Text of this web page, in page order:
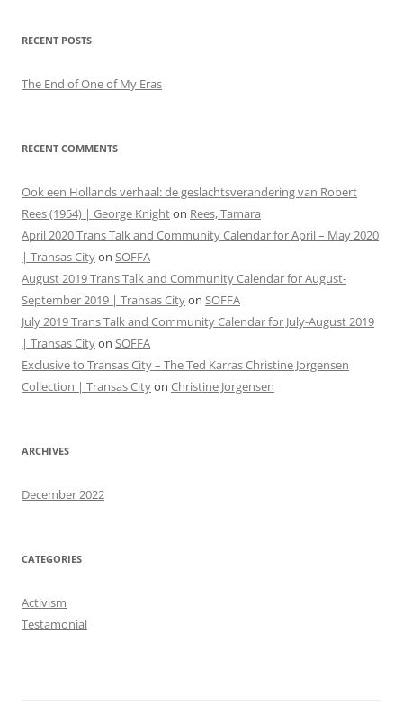
RECENT POSTS
The End of One of My Eras
RECENT COMMENTS
Ook een Hollands verhaal: de geslachtsverandering van Robert
Rees (1954) | George Knighton Rees, Tamara
April 2020 Trans Talk and Community Calendar for April – May 2020
| Transas Cityon SOFFA
August 2019 Trans Talk and Community Calendar for August-
September 2019 | Transas Cityon SOFFA
July 2019 Trans Talk and Community Calendar for July-August 2019
| Transas Cityon SOFFA
Exclusive to Transas City – The Ted Karras Christine Jorgensen
Collection | Transas Cityon Christine Jorgensen
ARCHIVES
December 2022
CATEGORIES
Activism
Testamonial